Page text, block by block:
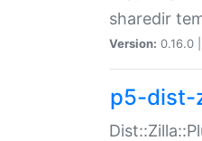
sharedir
Version: 0.16.0 |
p5-dist-